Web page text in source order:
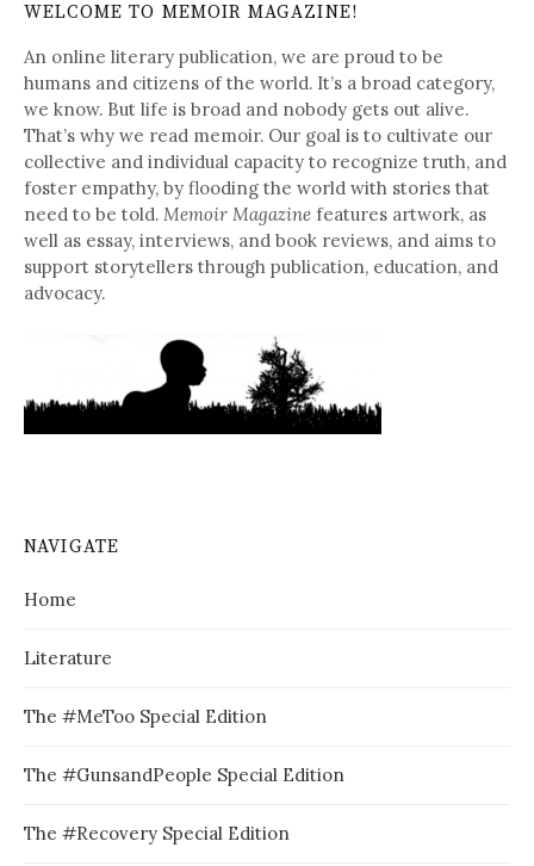
WELCOME TO MEMOIR MAGAZINE!
An online literary publication, we are proud to be
humans and citizens of the world. It’s a broad category,
we know. But life is broad and nobody gets out alive.
That’s why we read memoir. Our goal is to cultivate our
collective and individual capacity to recognize truth, and
foster empathy, by flooding the world with stories that
need to be told. Memoir Magazine features artwork, as
well as essay, interviews, and book reviews, and aims to
support storytellers through publication, education, and
advocacy.
NAVIGATE
Home
Literature
The #MeToo Special Edition
The #GunsandPeople Special Edition
The #Recovery Special Edition